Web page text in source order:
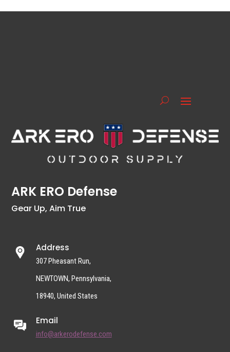
ARK ERO Defense
Gear Up, Aim True
Address
307 Pheasant Run,
NEWTOWN, Pennsylvania,
18940, United States
Email
info@arkerodefense.com